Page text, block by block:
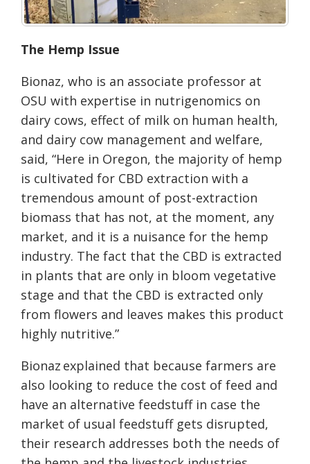
The Hemp Issue
Bionaz, who is an associate professor at
OSU with expertise in nutrigenomics on
dairy cows, effect of milk on human health,
and dairy cow management and welfare,
said, “Here in Oregon, the majority of hemp
is cultivated for CBD extraction with a
tremendous amount of post-extraction
biomass that has not, at the moment, any
market, and it is a nuisance for the hemp
industry. The fact that the CBD is extracted
in plants that are only in bloom vegetative
stage and that the CBD is extracted only
from flowers and leaves makes this product
highly nutritive.”
Bionaz explained that because farmers are
also looking to reduce the cost of feed and
have an alternative feedstuff in case the
market of usual feedstuff gets disrupted,
their research addresses both the needs of